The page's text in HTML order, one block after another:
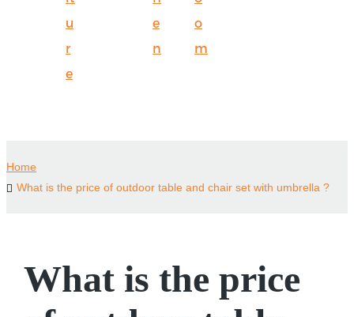
u
r
e
e
n
o
m
Home
What is the price of outdoor table and chair set with umbrella ?
What is the price